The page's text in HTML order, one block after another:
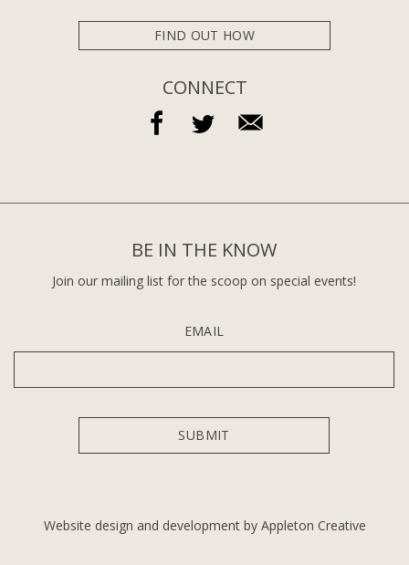
FIND OUT HOW
CONNECT
BE IN THE KNOW
Join our mailing list for the scoop on special events!
EMAIL
Website design and development by Appleton Creative